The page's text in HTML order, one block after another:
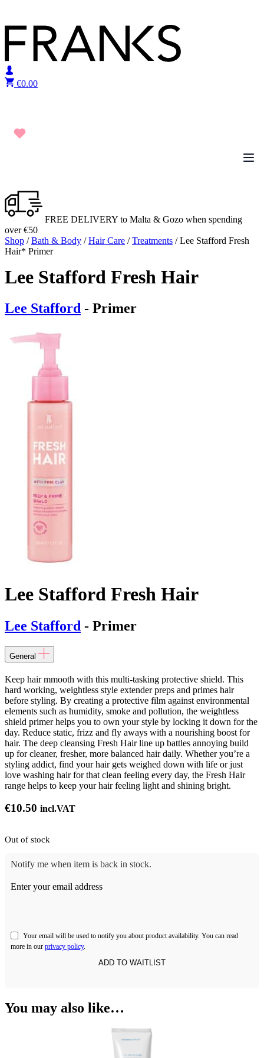
€0.00
FREE DELIVERY to Malta & Gozo when spending
over €50
Shop /Bath & Body /Hair Care /Treatments / Lee Stafford Fresh
Hair* Primer
Lee Stafford Fresh Hair
Lee Stafford - Primer
Lee Stafford Fresh Hair
Lee Stafford - Primer
General
Keep hair mmooth with this multi-tasking protective shield. This
hard working, weightless style extender preps and primes hair
before styling. By creating a protective film against environmental
elements such as humidity, smoke and pollution, the weightless
shield primer helps you to own your style by locking it down for the
day. Reduce static, frizz and fly aways with a nourishing boost for
hair. The deep cleansing Fresh Hair line up battles annoying build
up for cleaner, fresher, more balanced hair daily. Whether you’re a
styling addict, find your hair gets weighed down with life or just
love washing hair for that clean feeling every day, the Fresh Hair
range helps to keep your hair feeling light and shining bright.
€10.50 incl.VAT
Out of stock
Notify me when item is back in stock.
Enter your email address
Your email will be used to notify you about product availability. You can read
more in our privacy policy.
You may also like…